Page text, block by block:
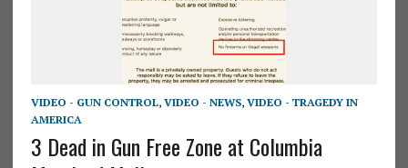
VIDEO - GUN CONTROL, VIDEO - NEWS, VIDEO - TRAGEDY IN
AMERICA
3 Dead in Gun Free Zone at Columbia